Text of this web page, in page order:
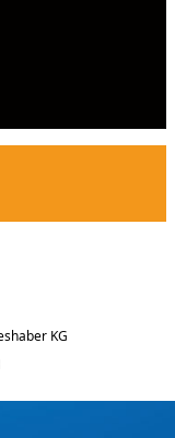
KG